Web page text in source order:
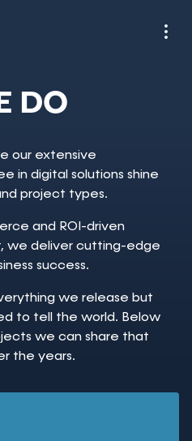
DO
our extensive
in digital solutions shine
project types.
and ROI-driven
we deliver cutting-edge
success.
we release but
to tell the world. Below
we can share that
the years.